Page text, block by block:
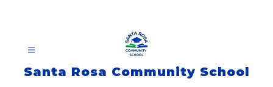
Santa Rosa Community School